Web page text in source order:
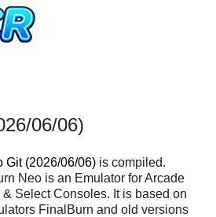
06/06)
Git (2026/06/06) is compiled.
Neo is an Emulator for Arcade
& Select Consoles. It is based on
FinalBurn and old versions